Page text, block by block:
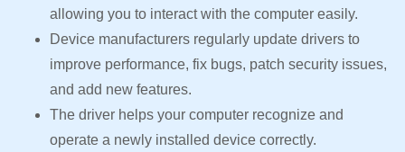
allowing you to interact with the computer easily.
Device manufacturers regularly update drivers to
improve performance, fix bugs, patch security issues,
and add new features.
The driver helps your computer recognize and
operate a newly installed device correctly.